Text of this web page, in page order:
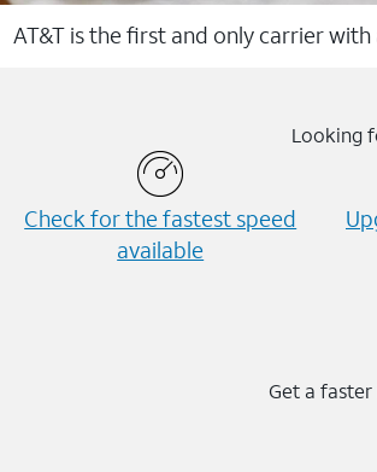
AT&T is the first and only carrier
Looking
Check for the fastest speed
available
Get a